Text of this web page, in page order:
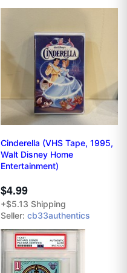
Cinderella (VHS Tape, 1995,
Walt Disney Home
Entertainment)
$4.99
+$5.13 Shipping
Seller: cb33authentics